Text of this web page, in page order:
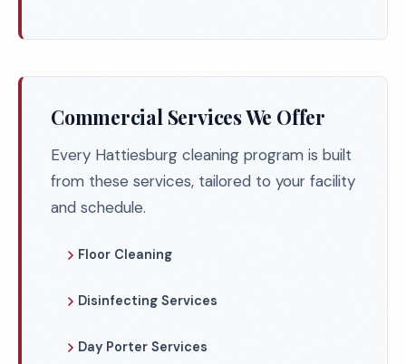
Commercial Services We Offer
Every Hattiesburg cleaning program is built
from these services, tailored to your facility
and schedule.
Floor Cleaning
Disinfecting Services
Day Porter Services